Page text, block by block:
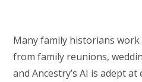
Many family historians
from family reunions,
and Ancestry’s AI is adept